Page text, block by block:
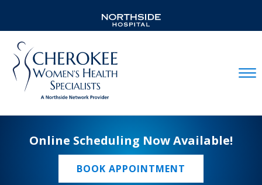
Online Scheduling Now Available!
BOOK APPOINTMENT